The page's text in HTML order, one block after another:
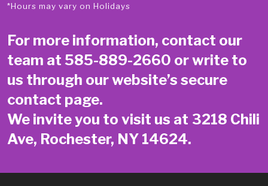
*Hours may vary on Holidays
For more information, contact our
team at 585-889-2660 or write to
us through our website’s secure
contact page.
We invite you to visit us at 3218 Chili
Ave, Rochester, NY 14624.